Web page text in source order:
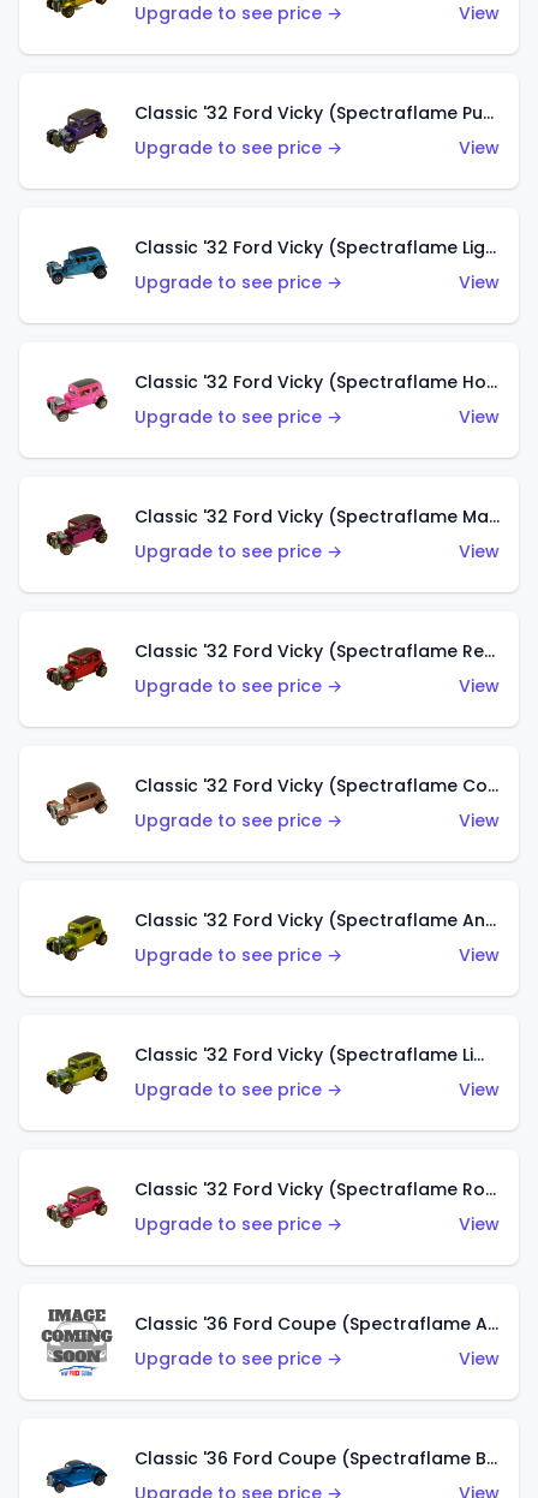
Upgrade to see price →
View
Classic '32 Ford Vicky (Spectraflame Purple)
Upgrade to see price →
View
Classic '32 Ford Vicky (Spectraflame Light Blue)
Upgrade to see price →
View
Classic '32 Ford Vicky (Spectraflame Hot Pink)
Upgrade to see price →
View
Classic '32 Ford Vicky (Spectraflame Magenta)
Upgrade to see price →
View
Classic '32 Ford Vicky (Spectraflame Red With Crinkle Top)
Upgrade to see price →
View
Classic '32 Ford Vicky (Spectraflame Copper)
Upgrade to see price →
View
Classic '32 Ford Vicky (Spectraflame Antifreeze)
Upgrade to see price →
View
Classic '32 Ford Vicky (Spectraflame Lime)
Upgrade to see price →
View
Classic '32 Ford Vicky (Spectraflame Rose)
Upgrade to see price →
View
Classic '36 Ford Coupe (Spectraflame Aqua)
Upgrade to see price →
View
Classic '36 Ford Coupe (Spectraflame Blue)